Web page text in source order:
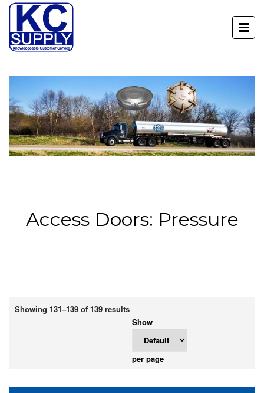
Access Doors: Pressure
Showing 131–139 of 139 results
Show
per page